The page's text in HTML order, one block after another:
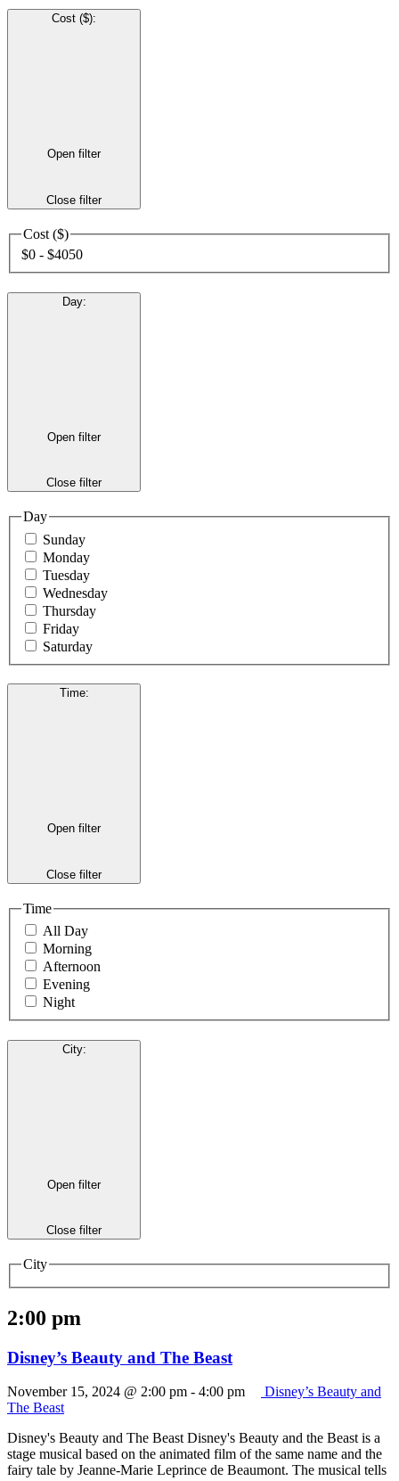
Cost ($):
Open filter
Close filter
Cost ($)
$0 - $4050
Day:
Open filter
Close filter
Day
Sunday
Monday
Tuesday
Wednesday
Thursday
Friday
Saturday
Time:
Open filter
Close filter
Time
All Day
Morning
Afternoon
Evening
Night
City:
Open filter
Close filter
City
2:00 pm
Disney’s Beauty and The Beast
November 15, 2024 @ 2:00 pm - 4:00 pm
Disney’s Beauty and
The Beast
Disney's Beauty and The Beast Disney's Beauty and the Beast is a
stage musical based on the animated film of the same name and the
fairy tale by Jeanne-Marie Leprince de Beaumont. The musical tells